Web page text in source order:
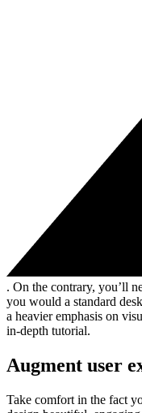
. On the contrary, you’ll
you would a standard
a heavier emphasis on
in-depth tutorial.
Augment user
Take comfort in the fact